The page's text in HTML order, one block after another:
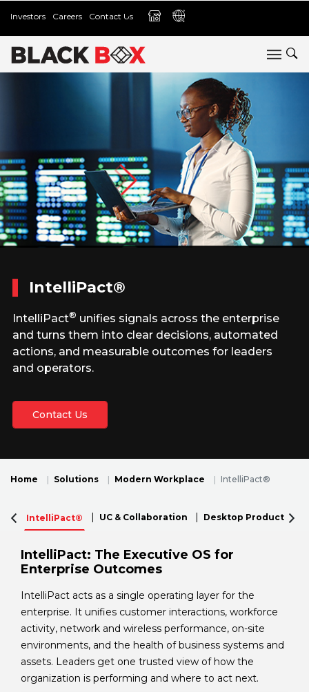
Investors Careers Contact Us
IntelliPact®
IntelliPact® unifies signals across the enterprise
and turns them into clear decisions, automated
actions, and measurable outcomes for leaders
and operators.
Contact Us
Home Solutions Modern Workplace IntelliPact®
IntelliPact® UC & Collaboration Desktop Productivity
IntelliPact: The Executive OS for
Enterprise Outcomes
IntelliPact acts as a single operating layer for the
enterprise. It unifies customer interactions, workforce
activity, network and wireless performance, on-site
environments, and the health of business systems and
assets. Leaders get one trusted view of how the
organization is performing and where to act next.